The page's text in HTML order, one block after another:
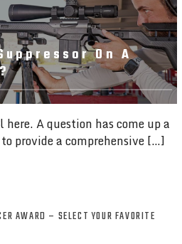
On A
here. A question has come up a
provide a comprehensive […]
AWARD – SELECT YOUR FAVORITE